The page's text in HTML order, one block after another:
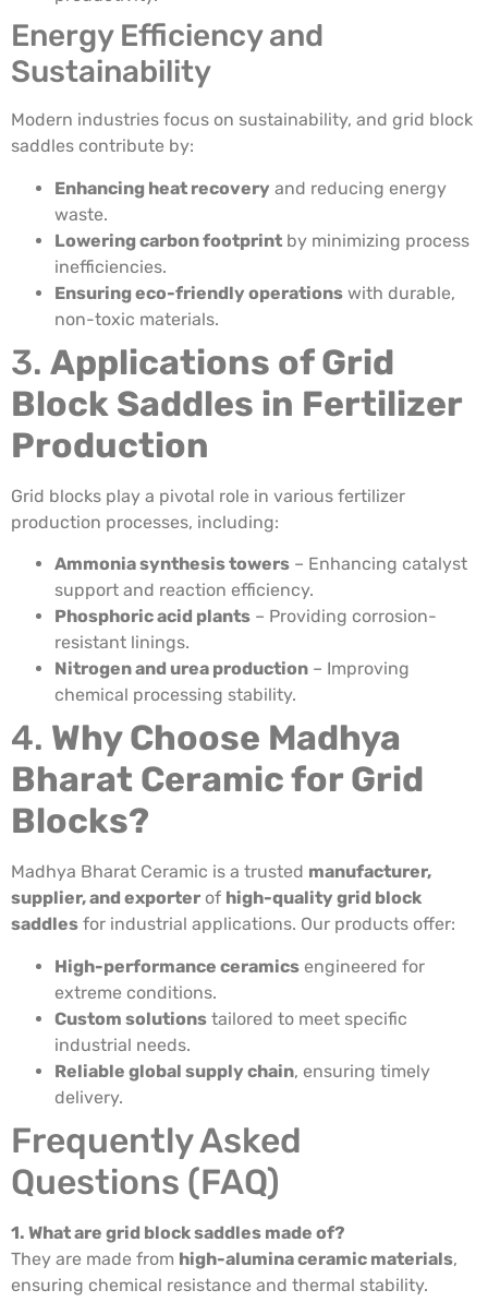
Energy Efficiency and
Sustainability
Modern industries focus on sustainability, and grid block
saddles contribute by:
Enhancing heat recovery and reducing energy
waste.
Lowering carbon footprint by minimizing process
inefficiencies.
Ensuring eco-friendly operations with durable,
non-toxic materials.
3. Applications of Grid
Block Saddles in Fertilizer
Production
Grid blocks play a pivotal role in various fertilizer
production processes, including:
Ammonia synthesis towers – Enhancing catalyst
support and reaction efficiency.
Phosphoric acid plants – Providing corrosion-
resistant linings.
Nitrogen and urea production – Improving
chemical processing stability.
4. Why Choose Madhya
Bharat Ceramic for Grid
Blocks?
Madhya Bharat Ceramic is a trusted manufacturer,
supplier, and exporter of high-quality grid block
saddles for industrial applications. Our products offer:
High-performance ceramics engineered for
extreme conditions.
Custom solutions tailored to meet specific
industrial needs.
Reliable global supply chain, ensuring timely
delivery.
Frequently Asked
Questions (FAQ)
1. What are grid block saddles made of?
They are made from high-alumina ceramic materials,
ensuring chemical resistance and thermal stability.